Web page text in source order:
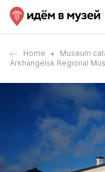
Home Museum
Arkhangelsk Regional